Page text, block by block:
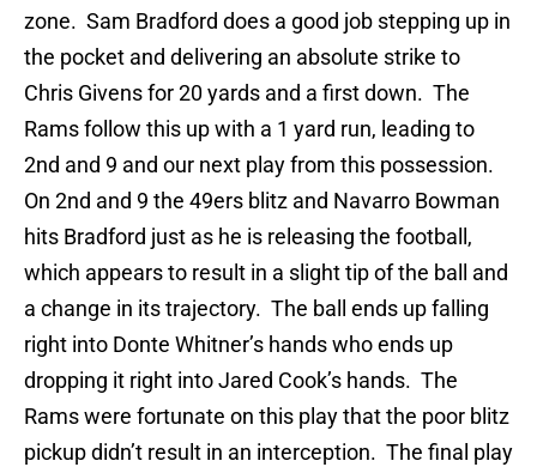
zone. Sam Bradford does a good job stepping up in
the pocket and delivering an absolute strike to
Chris Givens for 20 yards and a first down. The
Rams follow this up with a 1 yard run, leading to
2nd and 9 and our next play from this possession.
On 2nd and 9 the 49ers blitz and Navarro Bowman
hits Bradford just as he is releasing the football,
which appears to result in a slight tip of the ball and
a change in its trajectory. The ball ends up falling
right into Donte Whitner’s hands who ends up
dropping it right into Jared Cook’s hands. The
Rams were fortunate on this play that the poor blitz
pickup didn’t result in an interception. The final play